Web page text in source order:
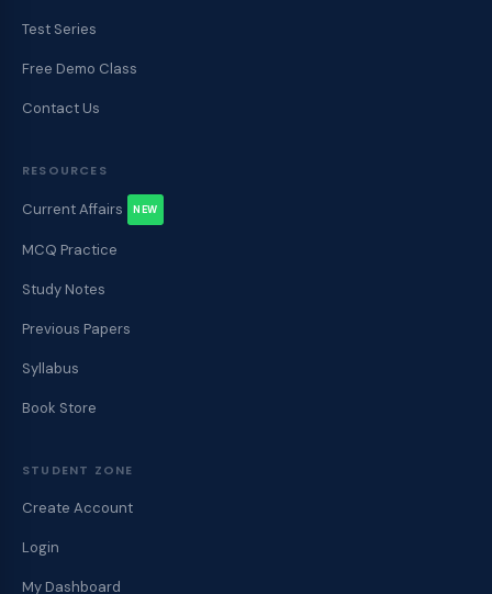
Test Series
Free Demo Class
Contact Us
RESOURCES
Current Affairs NEW
MCQ Practice
Study Notes
Previous Papers
Syllabus
Book Store
STUDENT ZONE
Create Account
Login
My Dashboard